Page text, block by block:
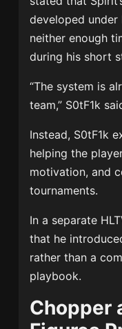
developed
neither enough
during his short
“The system is
team,” S0tF1k
Instead, S0tF1k
helping the
motivation, and
tournaments.
In a separate
that he
rather than a
playbook.
Chopper